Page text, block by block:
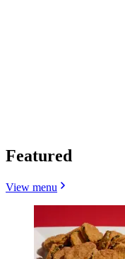
Featured
View menu